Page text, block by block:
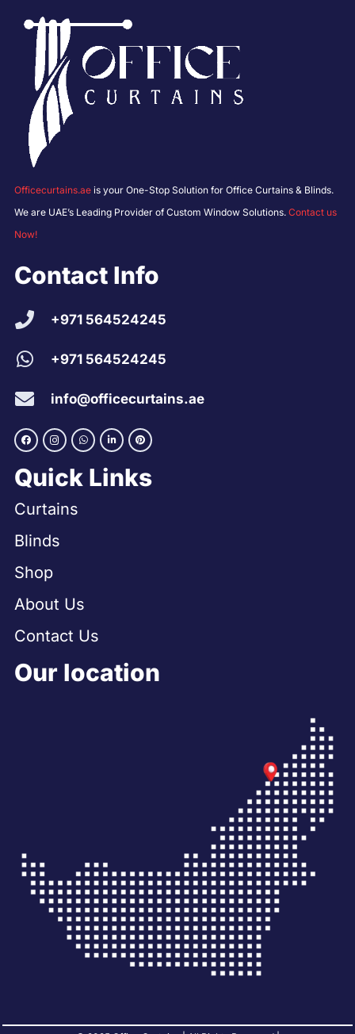
Officecurtains.ae is your One-Stop Solution for Office Curtains & Blinds.
We are UAE’s Leading Provider of Custom Window Solutions. Contact us
Now!
Contact Info
+971 564524245
+971 564524245
info@officecurtains.ae
Quick Links
Curtains
Blinds
Shop
About Us
Contact Us
Our location